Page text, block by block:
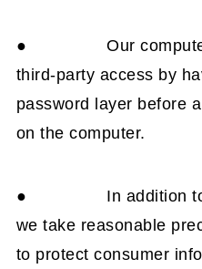
● Our computers
third-party access by
password layer before
on the computer.
● In addition to
we take reasonable
to protect consumer